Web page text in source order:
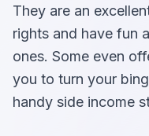
They are an
rights and have fun
ones. Some even
you to turn your
handy side income